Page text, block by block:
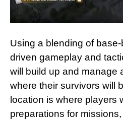
Using a blending of
driven gameplay and
will build up and manage
where their survivors will
location is where players
preparations for